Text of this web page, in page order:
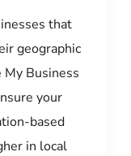
that
geographic
Business
your
based
in local